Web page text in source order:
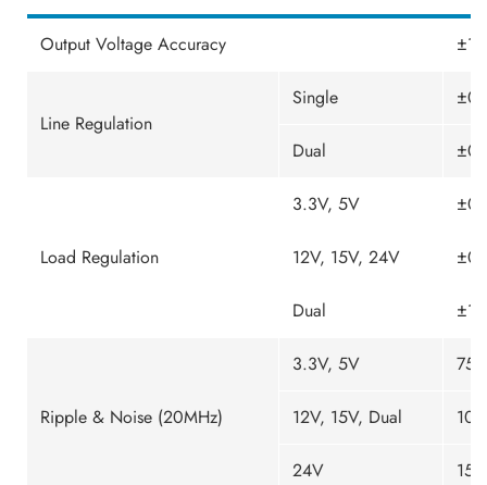
Output Voltage Accuracy
Line Regulation
Single
Dual
Load Regulation
3.3V, 5V
12V, 15V, 24V
Dual
Ripple & Noise (20MHz)
3.3V, 5V
12V, 15V, Dual
24V